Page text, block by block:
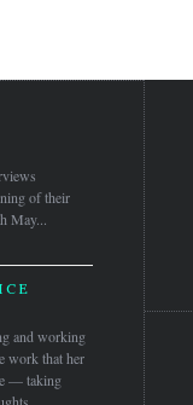
of their
May...
and working
work that her
— taking